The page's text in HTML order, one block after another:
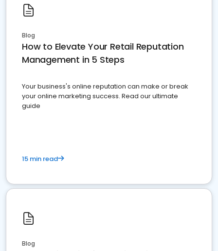
Blog
How to Elevate Your Retail Reputation
Management in 5 Steps
Your business's online reputation can make or break
your online marketing success. Read our ultimate
guide
15 min read
Blog